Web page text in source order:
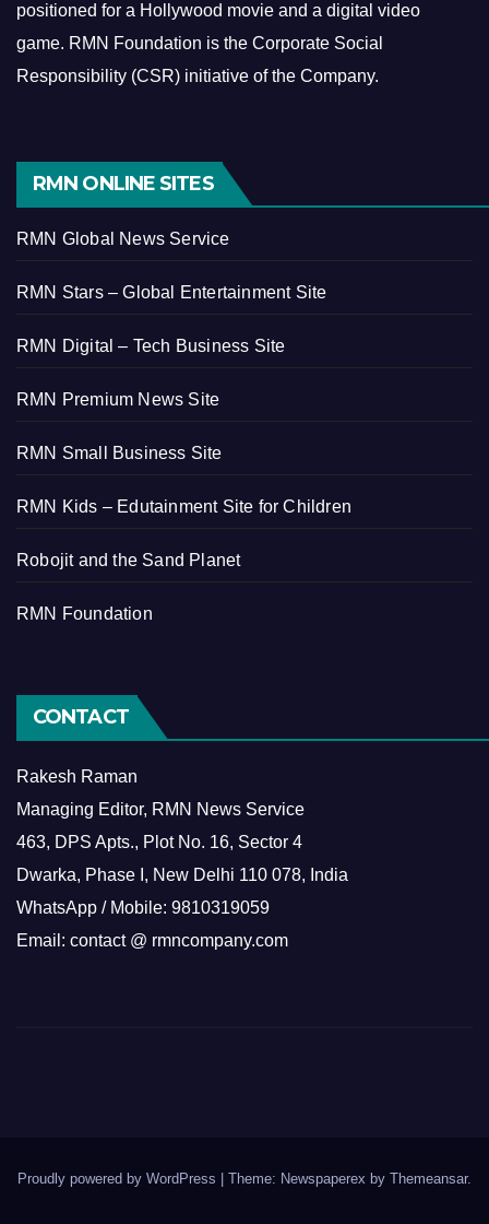
positioned for a Hollywood movie and a digital video
game. RMN Foundation is the Corporate Social
Responsibility (CSR) initiative of the Company.
RMN ONLINE SITES
RMN Global News Service
RMN Stars – Global Entertainment Site
RMN Digital – Tech Business Site
RMN Premium News Site
RMN Small Business Site
RMN Kids – Edutainment Site for Children
Robojit and the Sand Planet
RMN Foundation
CONTACT
Rakesh Raman
Managing Editor, RMN News Service
463, DPS Apts., Plot No. 16, Sector 4
Dwarka, Phase I, New Delhi 110 078, India
WhatsApp / Mobile: 9810319059
Email: contact @ rmncompany.com
Proudly powered by WordPress | Theme: Newspaperex by Themeansar.